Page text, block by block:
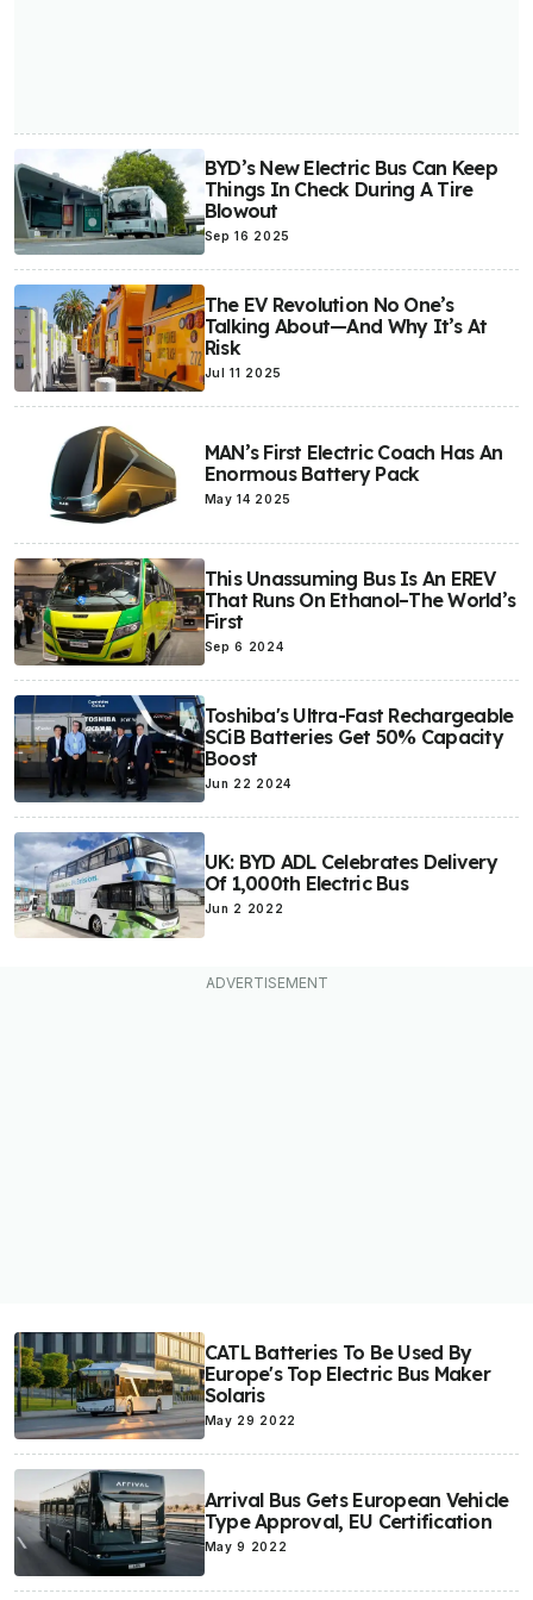
BYD’s New Electric Bus Can Keep
Things In Check During A Tire
Blowout
Sep 16 2025
The EV Revolution No One’s
Talking About—And Why It’s At
Risk
Jul 11 2025
MAN’s First Electric Coach Has An
Enormous Battery Pack
May 14 2025
This Unassuming Bus Is An EREV
That Runs On Ethanol–The World’s
First
Sep 6 2024
Toshiba's Ultra-Fast Rechargeable
SCiB Batteries Get 50% Capacity
Boost
Jun 22 2024
UK: BYD ADL Celebrates Delivery
Of 1,000th Electric Bus
Jun 2 2022
CATL Batteries To Be Used By
Europe's Top Electric Bus Maker
Solaris
May 29 2022
Arrival Bus Gets European Vehicle
Type Approval, EU Certification
May 9 2022